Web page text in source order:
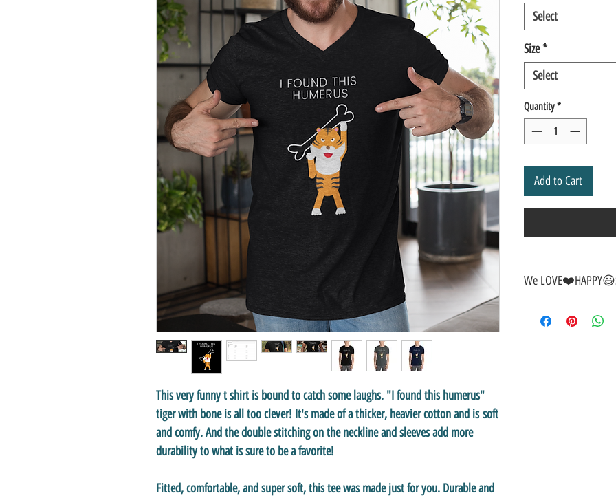
This very funny t shirt is bound to catch some laughs. "I found this humerus"
tiger with boneis all too clever! It's made of a thicker, heavier cotton and is soft
and comfy. And the double stitching on the neckline and sleeves add more
durability to what is sure to be a favorite!
Fitted, comfortable, and super soft, this tee was made just for you. Durable and
Select
Size*
Select
Quantity *
Add to Cart
We
SALE on NOW-While